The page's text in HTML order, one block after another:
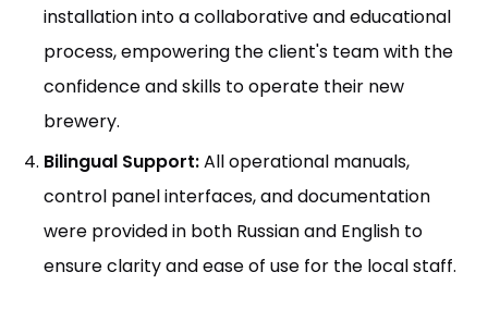
installation into a collaborative and educational
process, empowering the client's team with the
confidence and skills to operate their new
brewery.
Bilingual Support:All operational manuals,
control panel interfaces, and documentation
were provided in both Russian and English to
ensure clarity and ease of use for the local staff.